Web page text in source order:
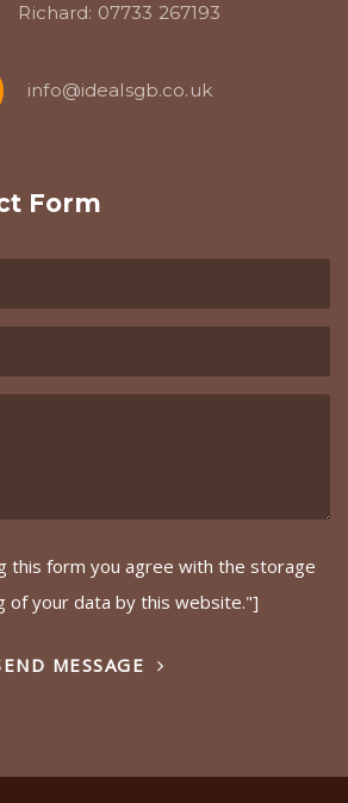
Richard: 07733 267193
info@idealsgb.co.uk
Form
this form you agree with the storage
of your data by this website."]
MESSAGE